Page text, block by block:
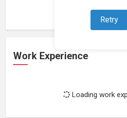
Retry
Work Experience
Loading work